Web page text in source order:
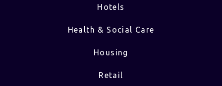
Hotels
Health & Social Care
Housing
Retail